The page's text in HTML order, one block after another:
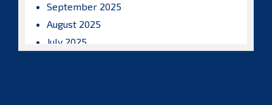
September 2025
August 2025
July 2025